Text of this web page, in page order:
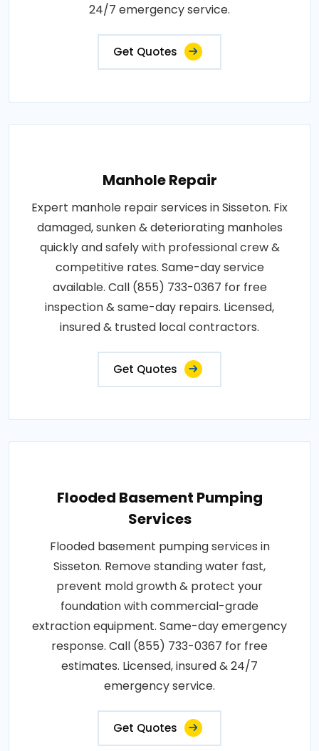
24/7 emergency service.
Get Quotes
Manhole Repair
Expert manhole repair services in Sisseton. Fix
damaged, sunken & deteriorating manholes
quickly and safely with professional crew &
competitive rates. Same-day service
available. Call (855) 733-0367 for free
inspection & same-day repairs. Licensed,
insured & trusted local contractors.
Get Quotes
Flooded Basement Pumping
Services
Flooded basement pumping services in
Sisseton. Remove standing water fast,
prevent mold growth & protect your
foundation with commercial-grade
extraction equipment. Same-day emergency
response. Call (855) 733-0367 for free
estimates. Licensed, insured & 24/7
emergency service.
Get Quotes